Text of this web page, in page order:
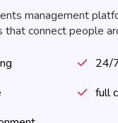
management
that connect people
24/
full